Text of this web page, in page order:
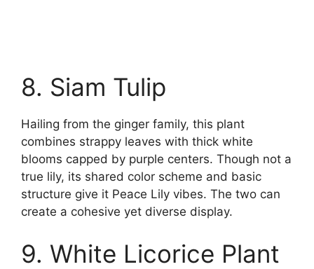
8. Siam Tulip
Hailing from the ginger family, this plant
combines strappy leaves with thick white
blooms capped by purple centers. Though not a
true lily, its shared color scheme and basic
structure give it Peace Lily vibes. The two can
create a cohesive yet diverse display.
9. White Licorice Plant